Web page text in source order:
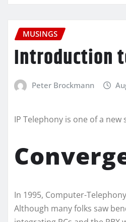
MUSINGS
Introduction
Peter Brockmann
IP Telephony is one of a
In 1995, Computer-
Although many folks saw